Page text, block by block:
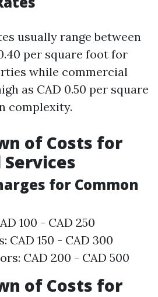
usually range between
per square foot for
while commercial
as CAD 0.50 per square
complexity.
of Costs for
for Common
100 - CAD 250
CAD 150 - CAD 300
CAD 200 - CAD 500
of Costs for